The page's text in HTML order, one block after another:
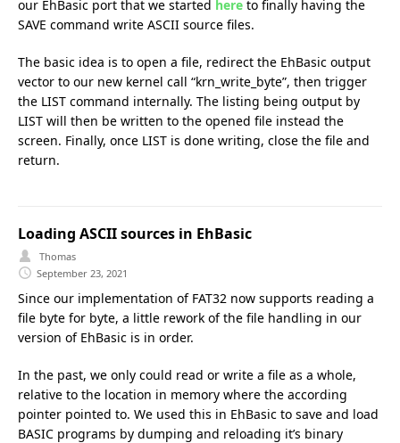
our EhBasic port that we started here to finally having the
SAVE command write ASCII source files.
The basic idea is to open a file, redirect the EhBasic output
vector to our new kernel call “krn_write_byte”, then trigger
the LIST command internally. The listing being output by
LIST will then be written to the opened file instead the
screen. Finally, once LIST is done writing, close the file and
return.
Loading ASCII sources in EhBasic
Thomas
September 23, 2021
Since our implementation of FAT32 now supports reading a
file byte for byte, a little rework of the file handling in our
version of EhBasic is in order.
In the past, we only could read or write a file as a whole,
relative to the location in memory where the according
pointer pointed to. We used this in EhBasic to save and load
BASIC programs by dumping and reloading it’s binary